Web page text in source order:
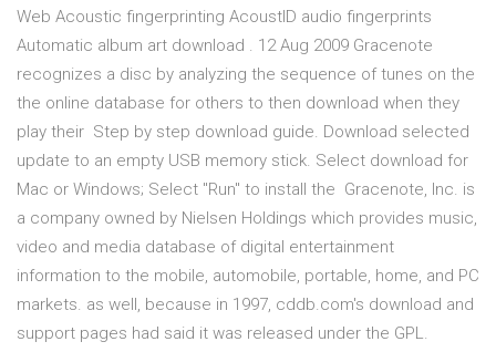
Web Acoustic fingerprinting AcoustID audio fingerprints
Automatic album art download . 12 Aug 2009 Gracenote
recognizes a disc by analyzing the sequence of tunes on the
the online database for others to then download when they
play their Step by step download guide. Download selected
update to an empty USB memory stick. Select download for
Mac or Windows; Select "Run" to install the Gracenote, Inc. is
a company owned by Nielsen Holdings which provides music,
video and media database of digital entertainment
information to the mobile, automobile, portable, home, and PC
markets. as well, because in 1997, cddb.com's download and
support pages had said it was released under the GPL.